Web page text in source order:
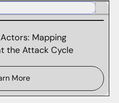
Mapping
the Attack Cycle
More